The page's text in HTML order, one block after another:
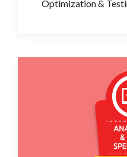
Optimization &